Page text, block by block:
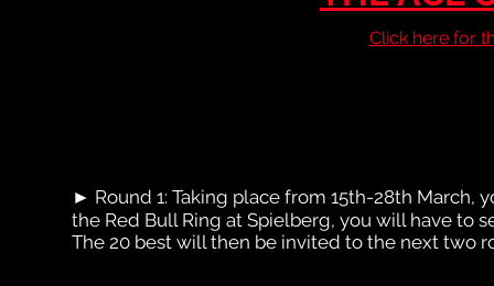
Click here for
► Round 1: Taking place from 15th-28th March,
the Red Bull Ring at Spielberg, you will have to
The 20 best will then be invited to the next two